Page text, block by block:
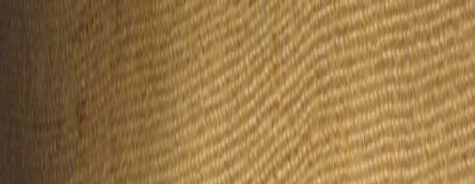
Handcrafted in Roanoke, Virginia — Made in the USA